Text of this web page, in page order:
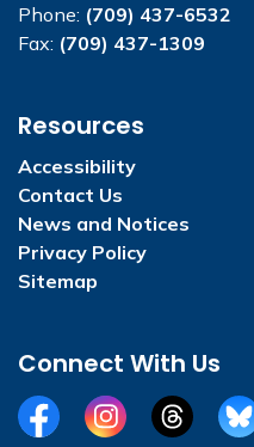
Phone: (709) 437-6532
Fax: (709) 437-1309
Resources
Accessibility
Contact Us
News and Notices
Privacy Policy
Sitemap
Connect With Us
FacebookInstagramThreads